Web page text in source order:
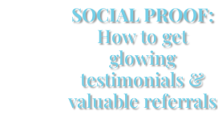
SOCIAL PROOF:
How to get
glowing
testimonials &
valuable referrals